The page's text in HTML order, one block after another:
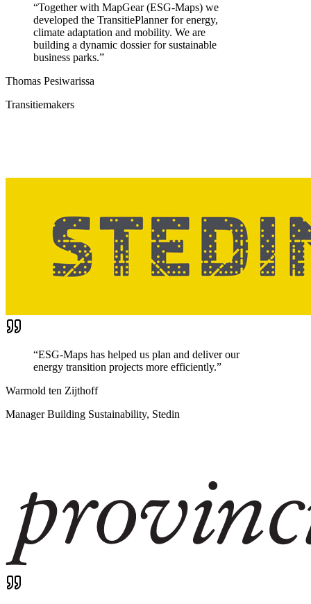
“Together with MapGear (ESG-Maps) we
developed the TransitiePlanner for energy,
climate adaptation and mobility. We are
building a dynamic dossier for sustainable
business parks.”
Thomas Pesiwarissa
Transitiemakers
“ESG-Maps has helped us plan and deliver our
energy transition projects more efficiently.”
Warmold ten Zijthoff
Manager Building Sustainability, Stedin